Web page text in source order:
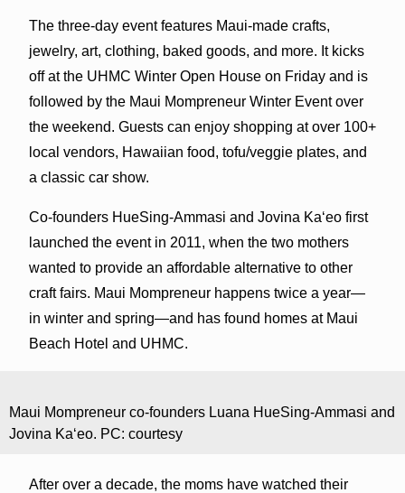
The three-day event features Maui-made crafts,
jewelry, art, clothing, baked goods, and more. It kicks
off at the UHMC Winter Open House on Friday and is
followed by the Maui Mompreneur Winter Event over
the weekend. Guests can enjoy shopping at over 100+
local vendors, Hawaiian food, tofu/veggie plates, and
a classic car show.
Co-founders HueSing-Ammasi and Jovina Kaʻeo first
launched the event in 2011, when the two mothers
wanted to provide an affordable alternative to other
craft fairs. Maui Mompreneur happens twice a year—
in winter and spring—and has found homes at Maui
Beach Hotel and UHMC.
Maui Mompreneur co-founders Luana HueSing-Ammasi and
Jovina Kaʻeo. PC: courtesy
After over a decade, the moms have watched their